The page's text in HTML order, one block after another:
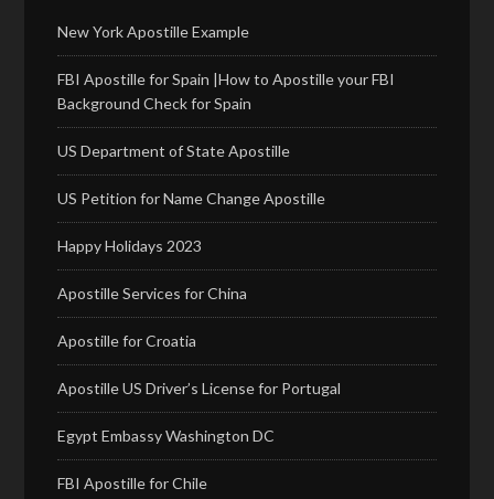
New York Apostille Example
FBI Apostille for Spain |How to Apostille your FBI
Background Check for Spain
US Department of State Apostille
US Petition for Name Change Apostille
Happy Holidays 2023
Apostille Services for China
Apostille for Croatia
Apostille US Driver’s License for Portugal
Egypt Embassy Washington DC
FBI Apostille for Chile